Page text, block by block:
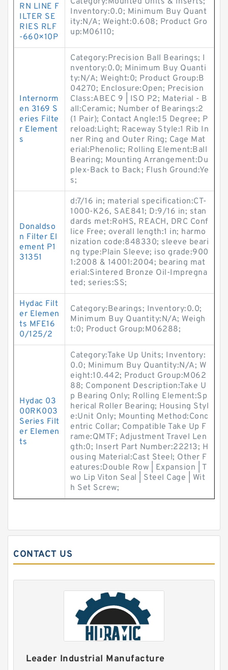
RN LINE F
ILTER SE
RIES RLF
-660×10P
Inventory:0.0; Minimum Buy Quant
ity:N/A; Weight:0.608; Product Gro
up:M06110;
Internorm
en 3169 S
eries Filte
r Element
s
Category:Precision Ball Bearings; I
nventory:0.0; Minimum Buy Quanti
ty:N/A; Weight:0; Product Group:B
04270; Enclosure:Open; Precision
Class:ABEC 9 | ISO P2; Material - B
all:Ceramic; Number of Bearings:2
(1 Pair); Contact Angle:15 Degree; P
reload:Light; Raceway Style:1 Rib In
ner Ring and Outer Ring; Cage Mat
erial:Phenolic; Rolling Element:Ball
Bearing; Mounting Arrangement:Du
plex-Back to Back; Flush Ground:Ye
s;
Donaldso
n Filter El
ement P1
31351
d:7/16 in; material specification:CT-
1000-K26, SAE841; D:9/16 in; stan
dards met:RoHS, REACH, DRC Conf
lice Free; overall length:1 in; harmo
nization code:848330; sleeve beari
ng type:Plain Sleeve; iso grade:900
1:2008 & 14001:2004; bearing mat
erial:Sintered Bronze Oil-Impregna
ted; series:SS;
Hydac Filt
er Elemen
ts MFE16
0/125/2
Category:Bearings; Inventory:0.0;
Minimum Buy Quantity:N/A; Weigh
t:0; Product Group:M06288;
Hydac 03
00RK003
Series Filt
er Elemen
ts
Category:Take Up Units; Inventory:
0.0; Minimum Buy Quantity:N/A; W
eight:10.442; Product Group:M062
88; Component Description:Take U
p Bearing Only; Rolling Element:Sp
herical Roller Bearing; Housing Styl
e:Unit Only; Mounting Method:Conc
entric Collar; Compatible Take Up F
rame:QMTF; Adjustment Travel Len
gth:0; Insert Part Number:22213; H
ousing Material:Cast Steel; Other F
eatures:Double Row | Expansion | T
wo Lip Viton Seal | Steel Cage | Wit
h Set Screw;
CONTACT US
Leader Industrial Manufacture